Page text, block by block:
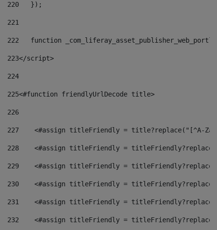
220
   });
221
222
function
223</script>
224
225<#function friendlyUrlDecode title>
226
227
<#assign titleFriendly = title?replace("[^A-
228
<#assign titleFriendly =
229
<#assign titleFriendly =
230
<#assign titleFriendly =
231
<#assign titleFriendly =
232
<#assign titleFriendly =